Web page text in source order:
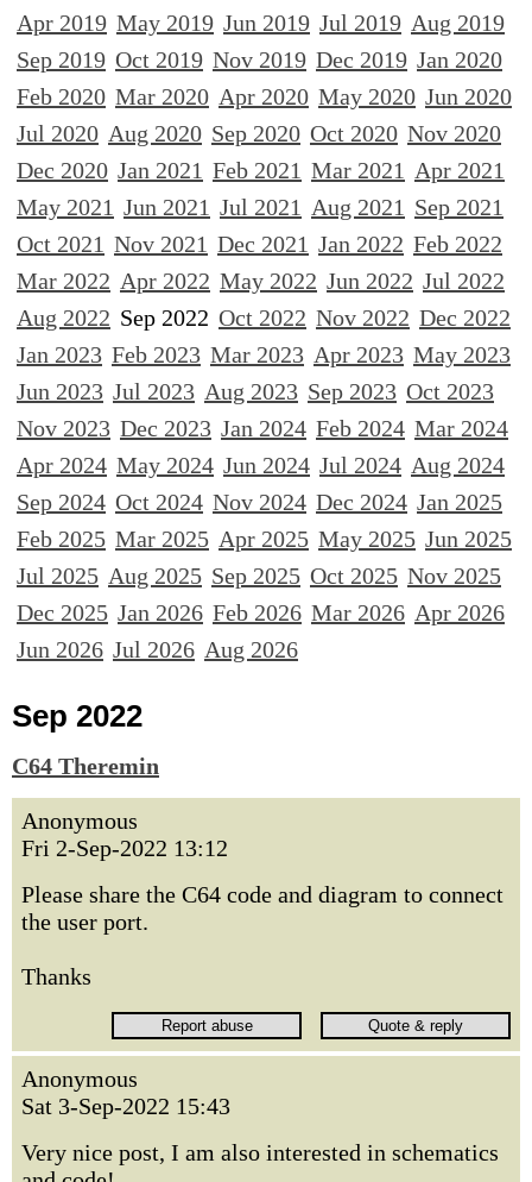
Apr 2019 May 2019 Jun 2019 Jul 2019 Aug 2019
Sep 2019 Oct 2019 Nov 2019 Dec 2019 Jan 2020
Feb 2020 Mar 2020 Apr 2020 May 2020 Jun 2020
Jul 2020 Aug 2020 Sep 2020 Oct 2020 Nov 2020
Dec 2020 Jan 2021 Feb 2021 Mar 2021 Apr 2021
May 2021 Jun 2021 Jul 2021 Aug 2021 Sep 2021
Oct 2021 Nov 2021 Dec 2021 Jan 2022 Feb 2022
Mar 2022 Apr 2022 May 2022 Jun 2022 Jul 2022
Aug 2022 Sep 2022 Oct 2022 Nov 2022 Dec 2022
Jan 2023 Feb 2023 Mar 2023 Apr 2023 May 2023
Jun 2023 Jul 2023 Aug 2023 Sep 2023 Oct 2023
Nov 2023 Dec 2023 Jan 2024 Feb 2024 Mar 2024
Apr 2024 May 2024 Jun 2024 Jul 2024 Aug 2024
Sep 2024 Oct 2024 Nov 2024 Dec 2024 Jan 2025
Feb 2025 Mar 2025 Apr 2025 May 2025 Jun 2025
Jul 2025 Aug 2025 Sep 2025 Oct 2025 Nov 2025
Dec 2025 Jan 2026 Feb 2026 Mar 2026 Apr 2026
Jun 2026 Jul 2026 Aug 2026
Sep 2022
C64 Theremin
Anonymous
Fri 2-Sep-2022 13:12
Please share the C64 code and diagram to connect
the user port.
Thanks
Anonymous
Sat 3-Sep-2022 15:43
Very nice post, I am also interested in schematics